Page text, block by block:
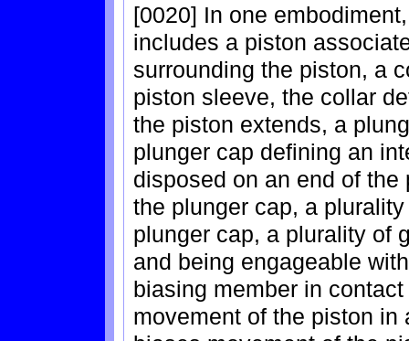
[0020] In one
includes a piston
surrounding the piston, a
piston sleeve, the collar
the piston extends, a
plunger cap defining an
disposed on an end of
the plunger cap, a
plunger cap, a plurality of
and being engageable
biasing member in
movement of the piston